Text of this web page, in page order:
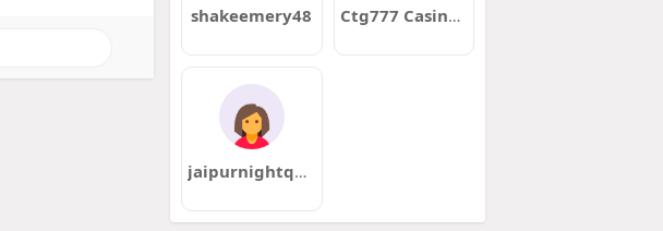
shakeemery48 Ctg777 Casino Bangladesh
jaipurnightqueens